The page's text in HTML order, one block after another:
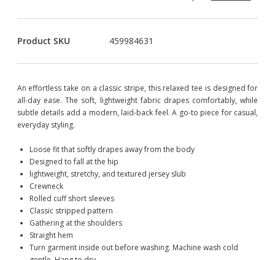
Product SKU 459984631
An effortless take on a classic stripe, this relaxed tee is designed for
all-day ease. The soft, lightweight fabric drapes comfortably, while
subtle details add a modern, laid-back feel. A go-to piece for casual,
everyday styling.
Loose fit that softly drapes away from the body
Designed to fall at the hip
lightweight, stretchy, and textured jersey slub
Crewneck
Rolled cuff short sleeves
Classic stripped pattern
Gathering at the shoulders
Straight hem
Turn garment inside out before washing. Machine wash cold